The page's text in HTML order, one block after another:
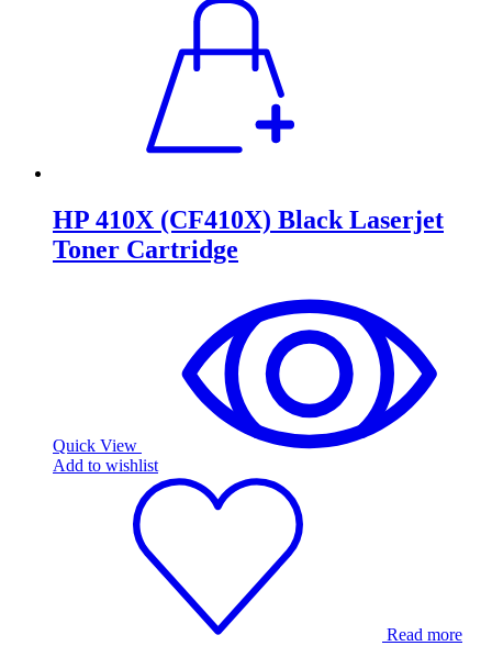
HP 410X (CF410X) Black Laserjet
Toner Cartridge
Quick View
Add to wishlist
Read more